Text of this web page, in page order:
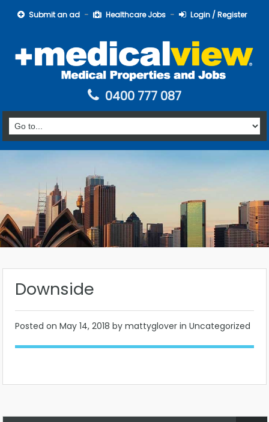
Submit an ad Healthcare Jobs Login / Register
0400 777 087
Downside
Posted on May 14, 2018 by mattyglover in Uncategorized